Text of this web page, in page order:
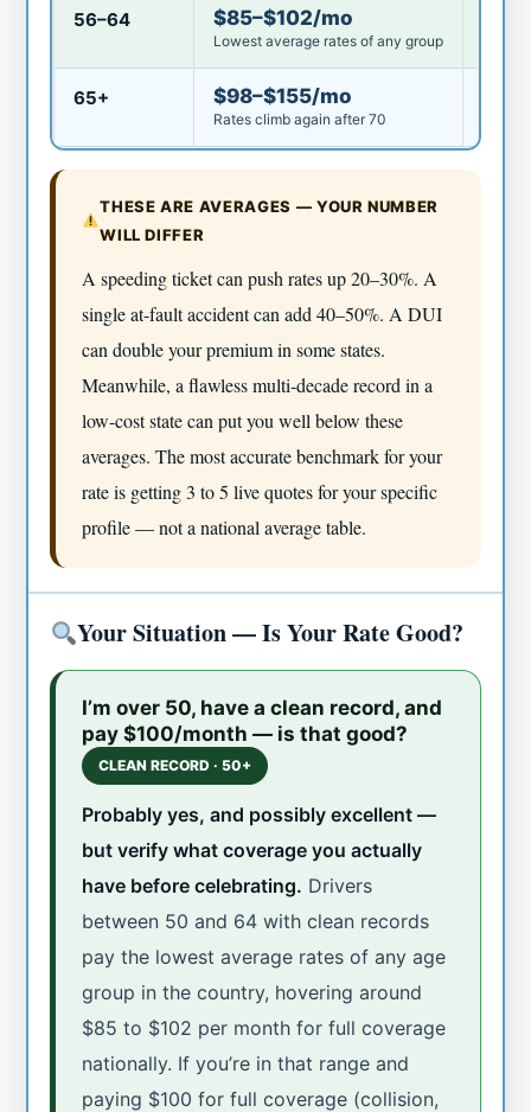
56–64 $85–$102/mo
Lowest average rates of any group
65+ $98–$155/mo
Rates climb again after 70
THESE ARE AVERAGES — YOUR NUMBER
WILL DIFFER
A speeding ticket can push rates up 20–30%. A
single at-fault accident can add 40–50%. A DUI
can double your premium in some states.
Meanwhile, a flawless multi-decade record in a
low-cost state can put you well below these
averages. The most accurate benchmark for your
rate is getting 3 to 5 live quotes for your specific
profile — not a national average table.
Your Situation — Is Your Rate Good?
I’m over 50, have a clean record, and
pay $100/month — is that good?
CLEAN RECORD · 50+
Probably yes, and possibly excellent —
but verify what coverage you actually
have before celebrating. Drivers
between 50 and 64 with clean records
pay the lowest average rates of any age
group in the country, hovering around
$85 to $102 per month for full coverage
nationally. If you’re in that range and
paying $100 for full coverage (collision,